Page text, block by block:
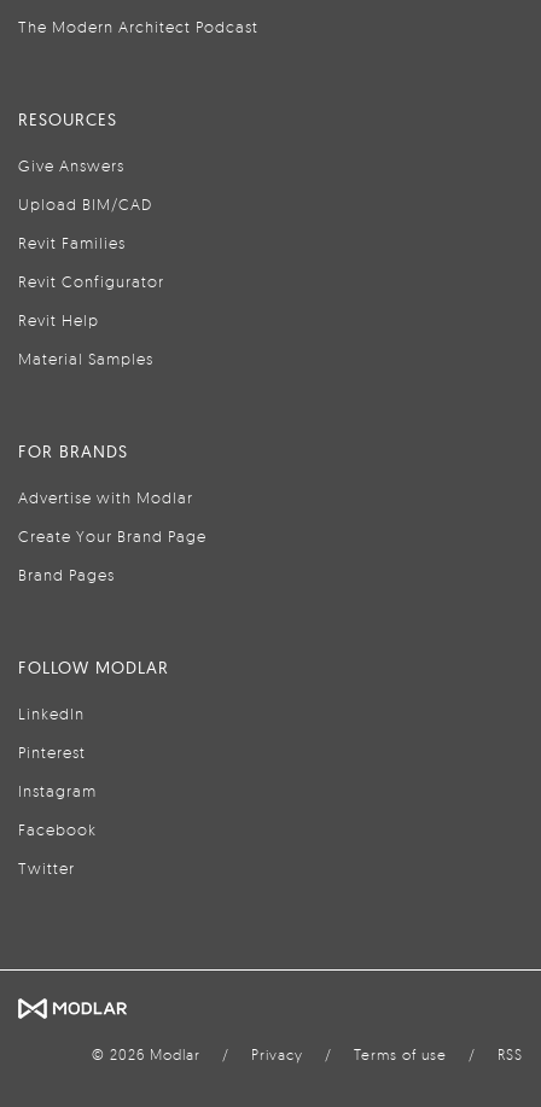
The Modern Architect Podcast
RESOURCES
Give Answers
Upload BIM/CAD
Revit Families
Revit Configurator
Revit Help
Material Samples
FOR BRANDS
Advertise with Modlar
Create Your Brand Page
Brand Pages
FOLLOW MODLAR
LinkedIn
Pinterest
Instagram
Facebook
Twitter
© 2026 Modlar / Privacy / Terms of use / RSS